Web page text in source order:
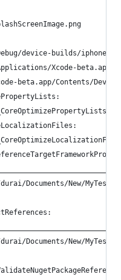
device-builds/
Xcode-beta.app/
beta.app/Contents/
Documents/New/
Documents/New/